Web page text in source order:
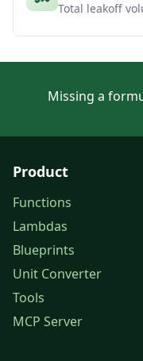
Total leakoff
Missing a
Product
Functions
Lambdas
Blueprints
Unit Converter
Tools
MCP Server